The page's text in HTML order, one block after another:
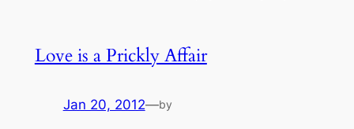
Love is a Prickly Affair
Jan 20, 2012—by